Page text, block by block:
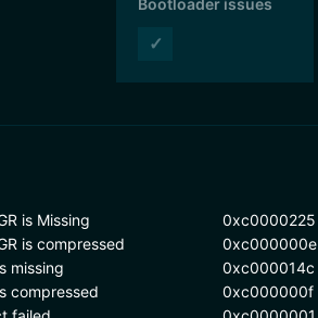
✓
is Missing
is compressed
missing
compressed
0xc0000225
0xc000000e
0xc000014c
0xc000000f